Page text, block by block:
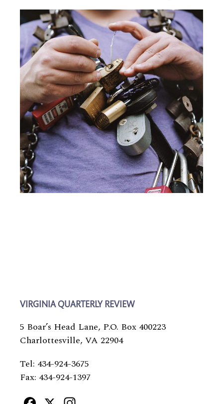
VIRGINIA QUARTERLY REVIEW
5 Boar’s Head Lane, P.O. Box 400223
Charlottesville, VA 22904
Tel: 434-924-3675
Fax: 434-924-1397